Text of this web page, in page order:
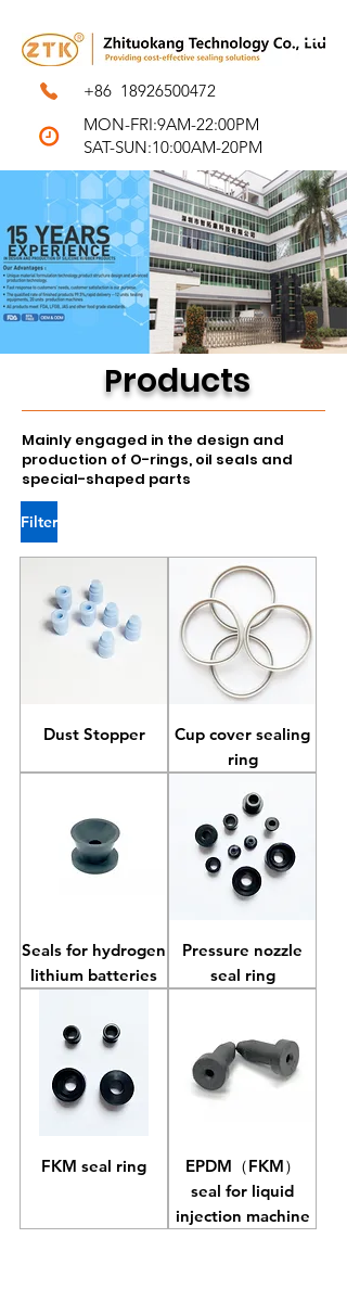
+86 18926500472
MON-FRI:9AM-22:00PM
SAT-SUN:10:00AM-20PM
Products
Mainly engaged in the design and
production of O-rings, oil seals and
special-shaped parts
Filter
Dust Stopper
Cup cover sealing
ring
Seals for hydrogen
lithium batteries
Pressure nozzle
seal ring
FKM seal ring
EPDM（FKM）
seal for liquid
injection machine